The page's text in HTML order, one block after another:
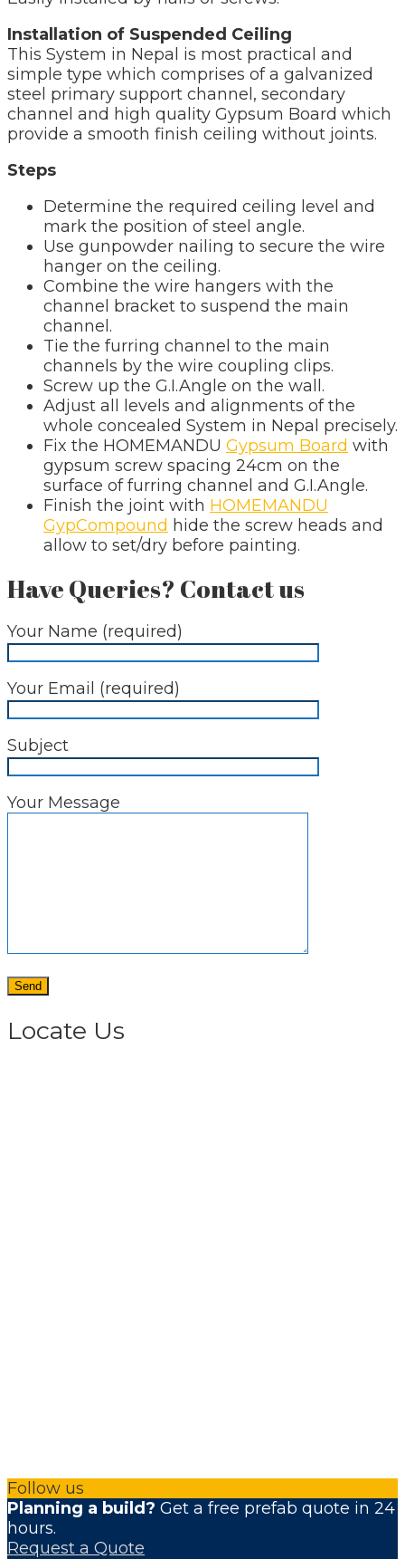
Installation of Suspended Ceiling
This System in Nepal is most practical and
simple type which comprises of a galvanized
steel primary support channel, secondary
channel and high quality Gypsum Board which
provide a smooth finish ceiling without joints.
Steps
Determine the required ceiling level and
mark the position of steel angle.
Use gunpowder nailing to secure the wire
hanger on the ceiling.
Combine the wire hangers with the
channel bracket to suspend the main
channel.
Tie the furring channel to the main
channels by the wire coupling clips.
Screw up the G.I.Angle on the wall.
Adjust all levels and alignments of the
whole concealed System in Nepal precisely.
Fix the HOMEMANDU Gypsum Board with
gypsum screw spacing 24cm on the
surface of furring channel and G.I.Angle.
Finish the joint with HOMEMANDU
GypCompound hide the screw heads and
allow to set/dry before painting.
Have Queries? Contact us
Your Name (required)
Your Email (required)
Subject
Your Message
Locate Us
Follow us
Planning a build? Get a free prefab quote in 24
hours.
Request a Quote